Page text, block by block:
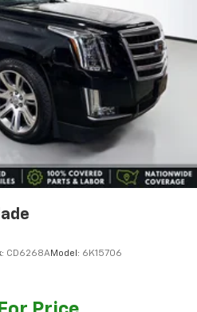
Control Seat Adjuster
CD6268AModel: 6K15706